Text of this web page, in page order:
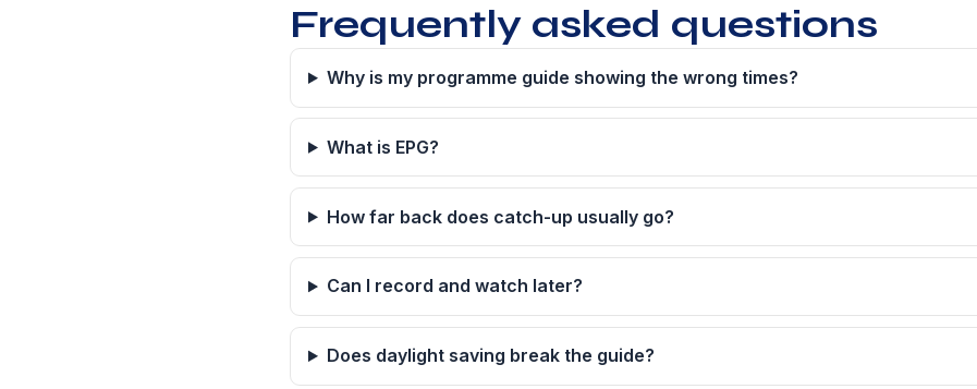
Frequently asked questions
Why is my programme guide showing the wrong times?
What is EPG?
How far back does catch-up usually go?
Can I record and watch later?
Does daylight saving break the guide?